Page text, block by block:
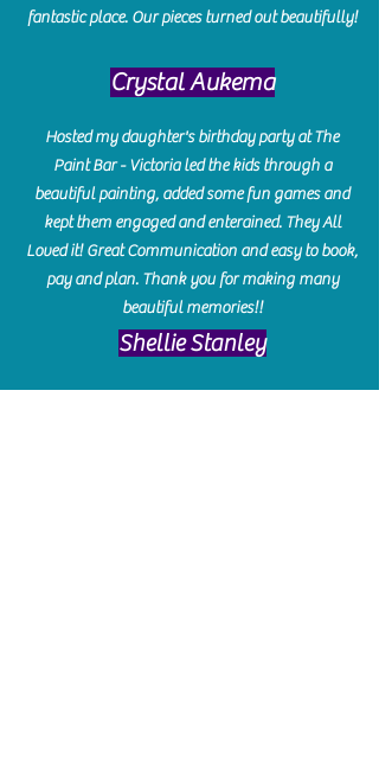
fantastic place. Our pieces turned out beautifully!
Crystal Aukema
Hosted my daughter's birthday party at The
Paint Bar - Victoria led the kids through a
beautiful painting, added some fun games and
kept them engaged and enterained. They All
Loved it! Great Communication and easy to book,
pay and plan. Thank you for making many
beautiful memories!!
​Shellie Stanley